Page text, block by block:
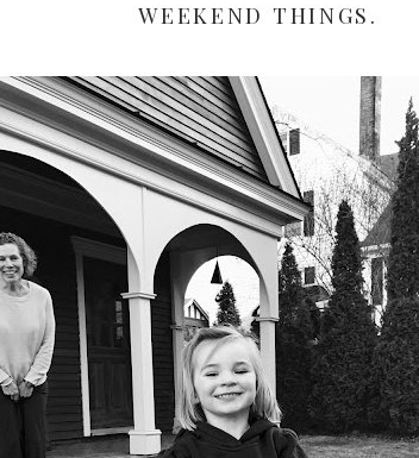
WEEKEND THINGS.